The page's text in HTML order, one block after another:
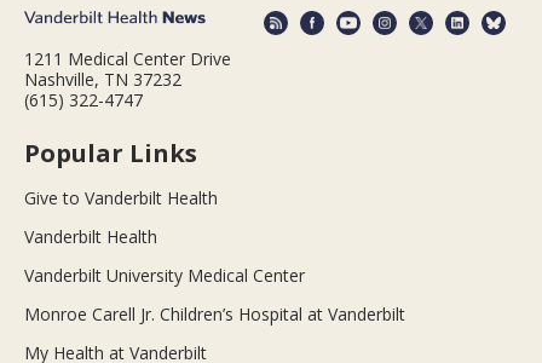
1211 Medical Center Drive
Nashville, TN 37232
(615) 322-4747
Popular Links
Give to Vanderbilt Health
Vanderbilt Health
Vanderbilt University Medical Center
Monroe Carell Jr. Children’s Hospital at Vanderbilt
My Health at Vanderbilt